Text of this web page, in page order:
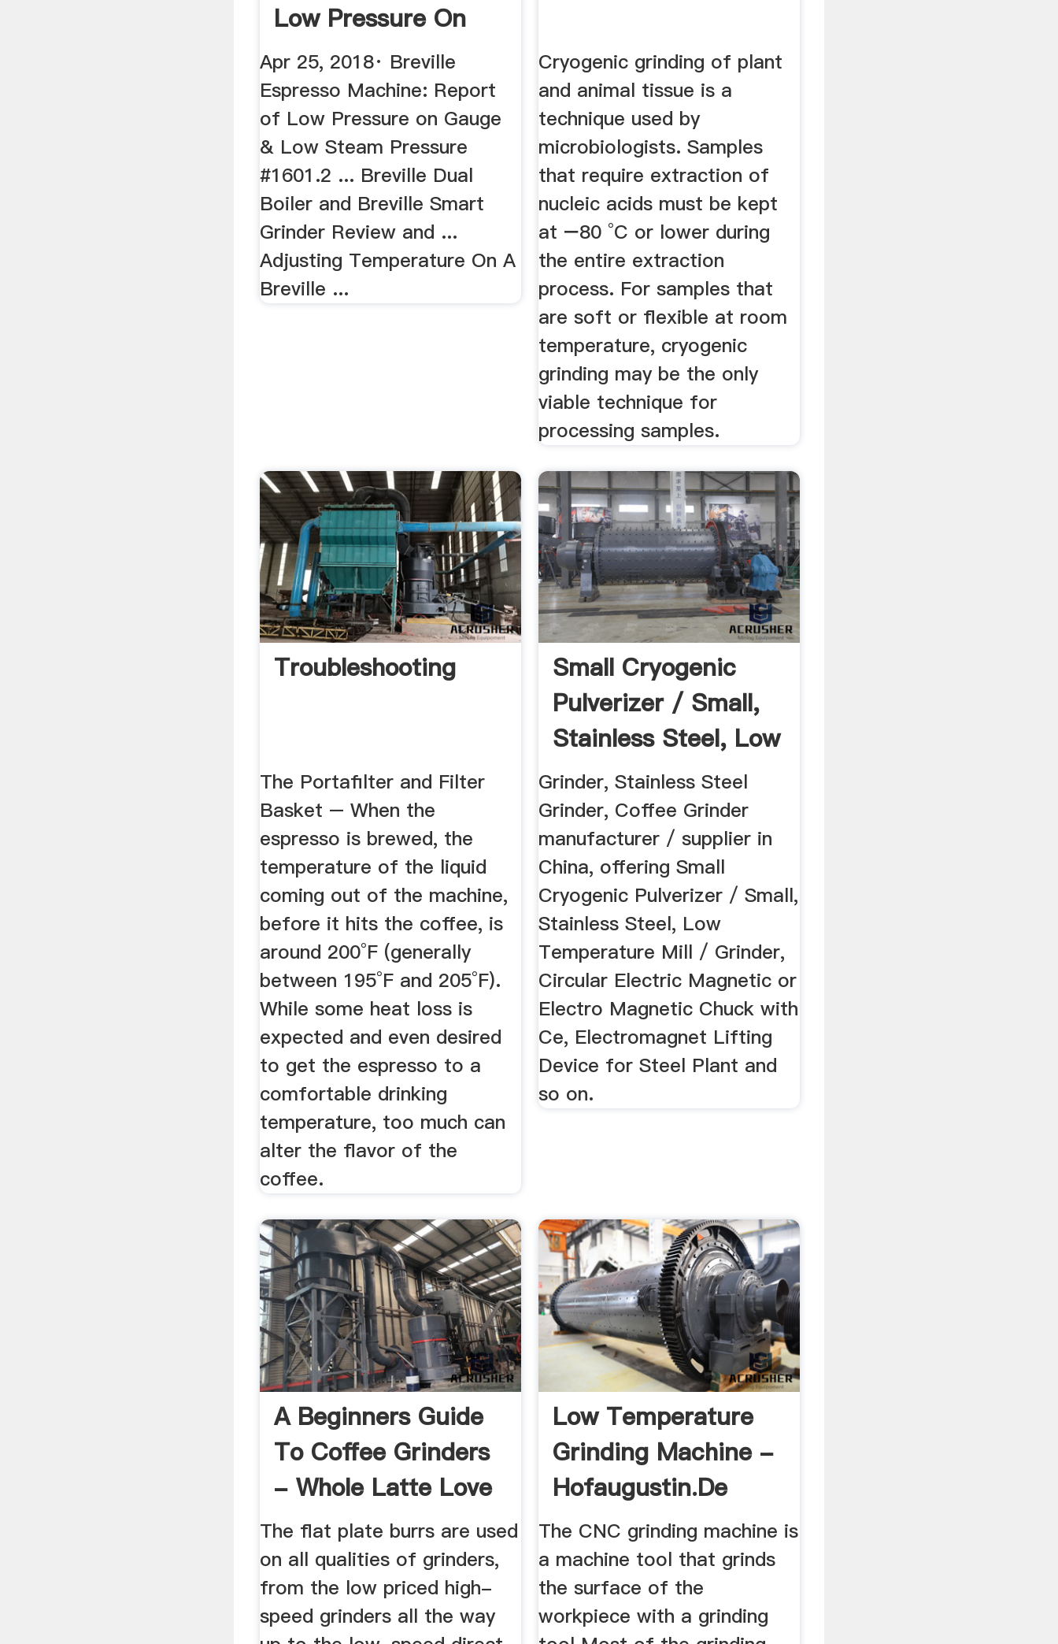
Low Pressure On
Gauge ...
Apr 25, 2018· Breville
Espresso Machine: Report
of Low Pressure on Gauge
& Low Steam Pressure
#1601.2 ... Breville Dual
Boiler and Breville Smart
Grinder Review and ...
Adjusting Temperature On A
Breville ...
Cryogenic grinding of plant
and animal tissue is a
technique used by
microbiologists. Samples
that require extraction of
nucleic acids must be kept
at −80 °C or lower during
the entire extraction
process. For samples that
are soft or flexible at room
temperature, cryogenic
grinding may be the only
viable technique for
processing samples.
Troubleshooting
The Portafilter and Filter
Basket – When the
espresso is brewed, the
temperature of the liquid
coming out of the machine,
before it hits the coffee, is
around 200°F (generally
between 195°F and 205°F).
While some heat loss is
expected and even desired
to get the espresso to a
comfortable drinking
temperature, too much can
alter the flavor of the
coffee.
Small Cryogenic
Pulverizer / Small,
Stainless Steel, Low
...
Grinder, Stainless Steel
Grinder, Coffee Grinder
manufacturer / supplier in
China, offering Small
Cryogenic Pulverizer / Small,
Stainless Steel, Low
Temperature Mill / Grinder,
Circular Electric Magnetic or
Electro Magnetic Chuck with
Ce, Electromagnet Lifting
Device for Steel Plant and
so on.
A Beginners Guide
To Coffee Grinders
- Whole Latte Love
The flat plate burrs are used
on all qualities of grinders,
from the low priced high-
speed grinders all the way
Low Temperature
Grinding Machine -
Hofaugustin.de
The CNC grinding machine is
a machine tool that grinds
the surface of the
workpiece with a grinding